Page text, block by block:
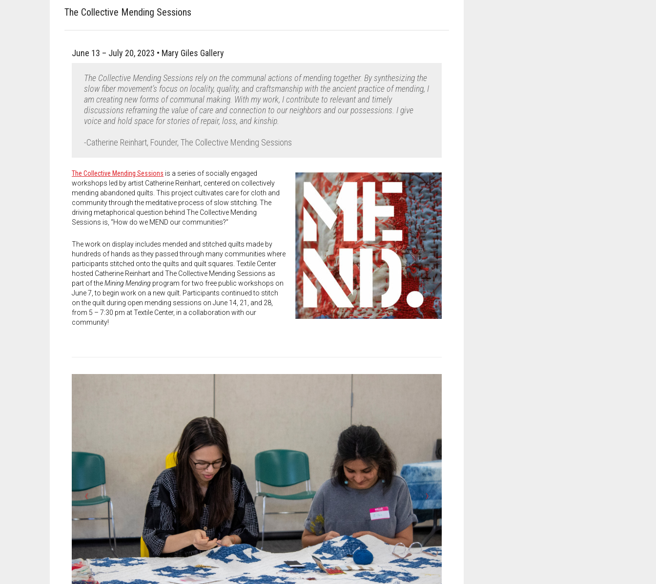
The Collective Mending Sessions
June 13 – July 20, 2023 • Mary Giles Gallery
The Collective Mending Sessions rely on the communal actions of mending together. By synthesizing the
slow fiber movement’s focus on locality, quality, and craftsmanship with the ancient practice of mending, I
am creating new forms of communal making. With my work, I contribute to relevant and timely
discussions reframing the value of care and connection to our neighbors and our possessions. I give
voice and hold space for stories of repair, loss, and kinship.
-Catherine Reinhart, Founder, The Collective Mending Sessions
The Collective Mending Sessions is a series of socially engaged
workshops led by artist Catherine Reinhart, centered on collectively
mending abandoned quilts. This project cultivates care for cloth and
community through the meditative process of slow stitching. The
driving metaphorical question behind The Collective Mending
Sessions is, “How do we MEND our communities?”
The work on display includes mended and stitched quilts made by
hundreds of hands as they passed through many communities where
participants stitched onto the quilts and quilt squares. Textile Center
hosted Catherine Reinhart and The Collective Mending Sessions as
part of theMining Mending program for two free public workshops on
June 7, to begin work on a new quilt. Participants continued to stitch
on the quilt during open mending sessions on June 14, 21, and 28,
from 5 – 7:30 pm at Textile Center, in a collaboration with our
community!